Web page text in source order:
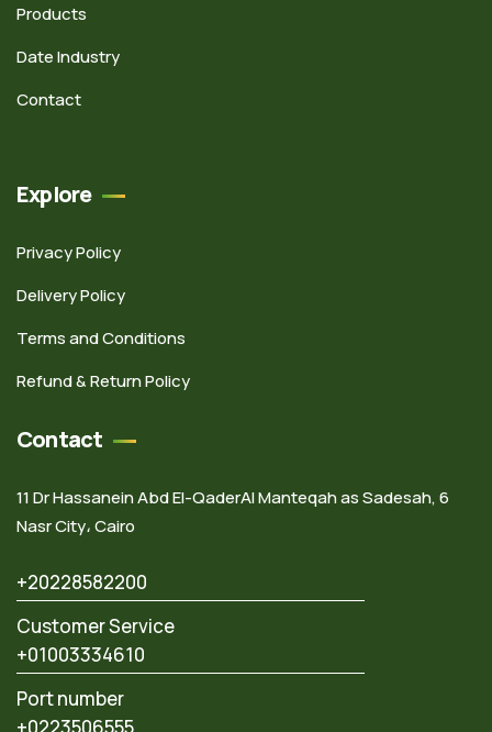
Products
Date Industry
Contact
Explore
Privacy Policy
Delivery Policy
Terms and Conditions
Refund & Return Policy
Contact
11 Dr Hassanein Abd El-QaderAl Manteqah as Sadesah, 6
Nasr City، Cairo
+20228582200
Customer Service
+01003334610
Port number